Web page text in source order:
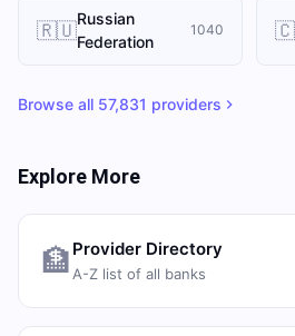
🇷🇺Russian
Federation
1040
Browse all 57,831 providers
Explore More
🏦 Provider Directory
A-Z list of all banks